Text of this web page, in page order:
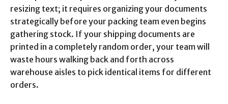
resizing text; it requires organizing your documents
strategically before your packing team even begins
gathering stock. If your shipping documents are
printed in a completely random order, your team will
waste hours walking back and forth across
warehouse aisles to pick identical items for different
orders.